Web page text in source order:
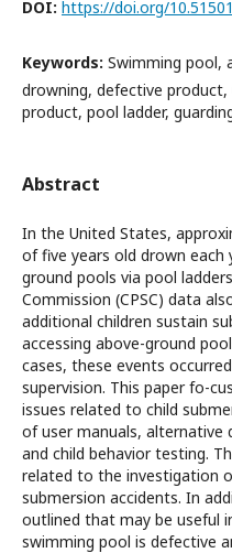
DOI: https://doi.org/
Keywords: Swimming pool,
drowning, defective
product, pool ladder,
Abstract
In the United States,
of five years old drown each
ground pools via pool
Commission (CPSC) data
additional children sustain
accessing above-ground
cases, these events
supervision. This paper fo-
issues related to child
of user manuals, alternative
and child behavior testing.
related to the investigation
submersion accidents. In
outlined that may be useful
swimming pool is defective